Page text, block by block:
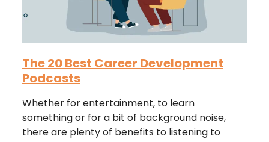
The 20 Best Career Development
Podcasts
Whether for entertainment, to learn
something or for a bit of background noise,
there are plenty of benefits to listening to